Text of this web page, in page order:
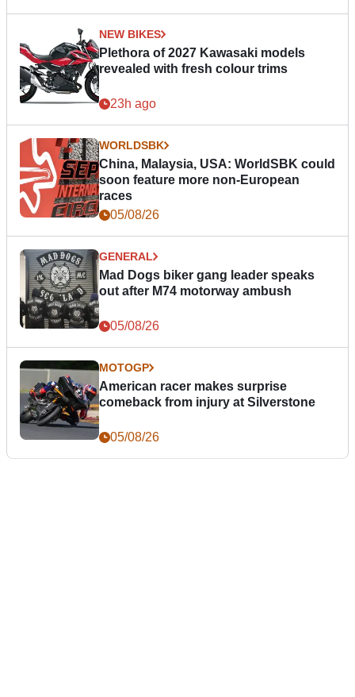
NEW BIKES
Plethora of 2027 Kawasaki models
revealed with fresh colour trims
23h ago
WORLDSBK
China, Malaysia, USA: WorldSBK could
soon feature more non-European
races
05/08/26
GENERAL
Mad Dogs biker gang leader speaks
out after M74 motorway ambush
05/08/26
MOTOGP
American racer makes surprise
comeback from injury at Silverstone
05/08/26